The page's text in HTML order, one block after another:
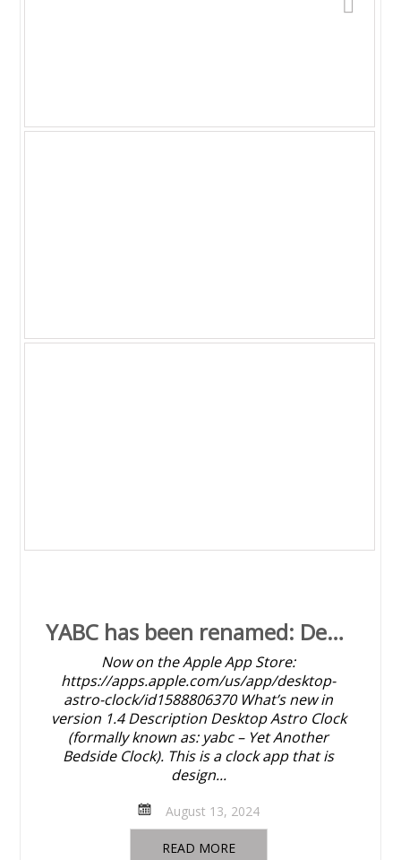
YABC has been renamed: Desktop Astro Clock v1.4
Now on the Apple App Store:
https://apps.apple.com/us/app/desktop-
astro-clock/id1588806370 What’s new in
version 1.4 Description Desktop Astro Clock
(formally known as: yabc – Yet Another
Bedside Clock). This is a clock app that is
design...
August 13, 2024
READ MORE